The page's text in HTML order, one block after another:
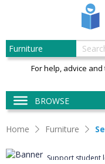
For help, advice
BROWSE
Home Furniture
Support student